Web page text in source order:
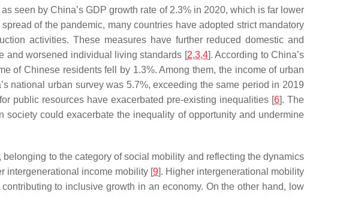
seen by China’s GDP growth rate of 2.3% in 2020, which is far lower
of the pandemic, many countries have adopted strict mandatory
activities. These measures have further reduced domestic and
and worsened individual living standards [2,3,4]. According to China’s
of Chinese residents fell by 1.3%. Among them, the income of urban
national urban survey was 5.7%, exceeding the same period in 2019
public resources have exacerbated pre-existing inequalities [6]. The
could exacerbate the inequality of opportunity and undermine
to the category of social mobility and reflecting the dynamics
intergenerational income mobility [9]. Higher intergenerational mobility
to inclusive growth in an economy. On the other hand, low